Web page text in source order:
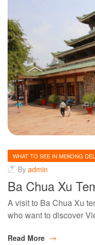
WHAT TO SEE IN MEKONG
By admin
Ba Chua Xu
A visit to Ba Chua Xu
who want to discover
Read More